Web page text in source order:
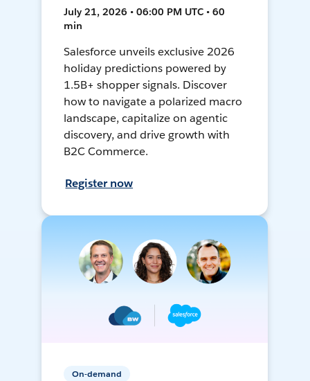
July 21, 2026 • 06:00 PM UTC • 60
min
Salesforce unveils exclusive 2026
holiday predictions powered by
1.5B+ shopper signals. Discover
how to navigate a polarized macro
landscape, capitalize on agentic
discovery, and drive growth with
B2C Commerce.
Register now
On-demand